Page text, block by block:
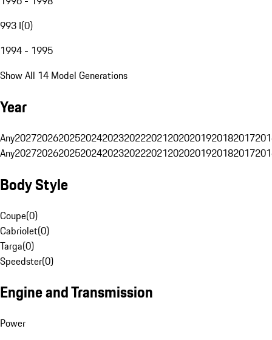
993 I(0)
1994 - 1995
Show All 14 Model Generations
Year
Any20272026202520242023202220212020201920182017
Any20272026202520242023202220212020201920182017
Body Style
Coupe(0)
Cabriolet(0)
Targa(0)
Speedster(0)
Engine and Transmission
Power